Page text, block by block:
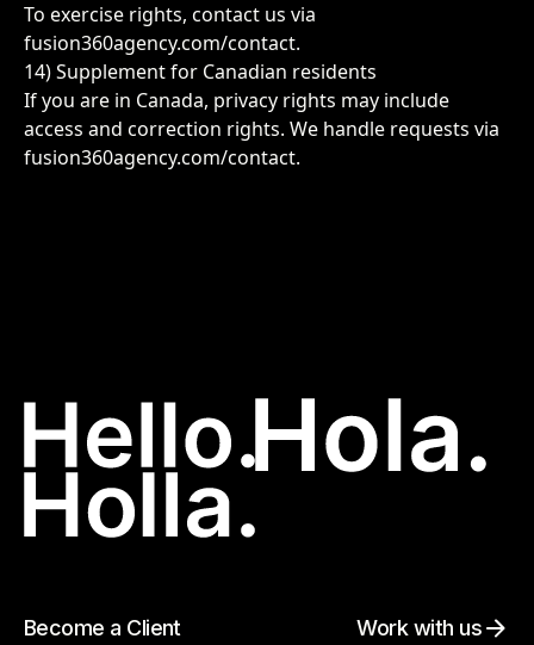
To exercise rights, contact us via
fusion360agency.com/contact.
14) Supplement for Canadian residents
If you are in Canada, privacy rights may include
access and correction rights. We handle requests via
fusion360agency.com/contact.
Become a Client Work with us